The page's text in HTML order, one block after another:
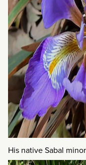
His native Sabal